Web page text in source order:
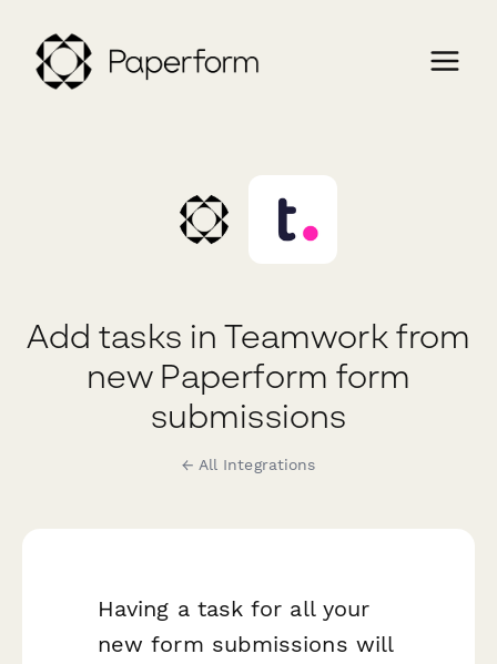
Add tasks in Teamwork from
new Paperform form
submissions
← All Integrations
Having a task for all your
new form submissions will